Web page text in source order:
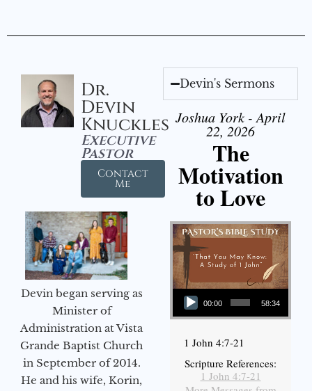
Dr.
Devin
Knuckles
Executive
Pastor
Contact
Me
Devin began serving as
Minister of
Administration at Vista
Grande Baptist Church
in September of 2014.
He and his wife, Korin,
Devin's Sermons
Joshua York - April
22, 2026
The
Motivation
to Love
Audio Player
00:00 58:34
1 John 4:7-21
Scripture References:
1 John 4:7-21